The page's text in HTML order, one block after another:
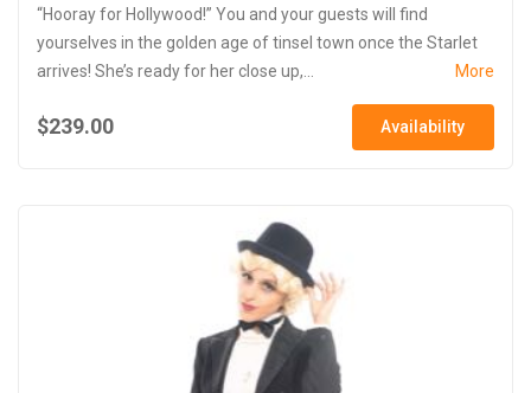
“Hooray for Hollywood!” You and your guests will find
yourselves in the golden age of tinsel town once the Starlet
arrives! She’s ready for her close up,...
More
$239.00 Availability